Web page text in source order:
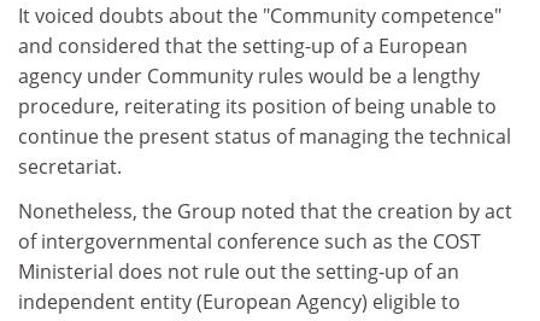
It voiced doubts about the "Community competence"
and considered that the setting-up of a European
agency under Community rules would be a lengthy
procedure, reiterating its position of being unable to
continue the present status of managing the technical
secretariat.
Nonetheless, the Group noted that the creation by act
of intergovernmental conference such as the COST
Ministerial does not rule out the setting-up of an
independent entity (European Agency) eligible to